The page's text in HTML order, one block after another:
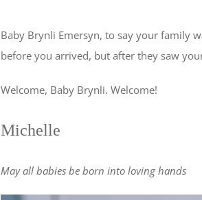
Baby Brynli Emersyn, to say your family
before you arrived, but after they saw
Welcome, Baby Brynli. Welcome!
Michelle
May all babies be born into loving hands